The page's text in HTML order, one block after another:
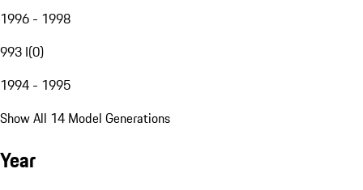
1996 - 1998
993 I(0)
1994 - 1995
Show All 14 Model Generations
Year